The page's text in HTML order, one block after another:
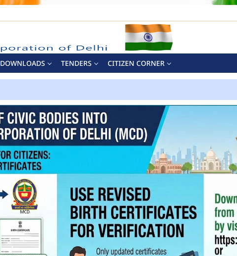
DOWNLOADS TENDERS CITIZEN CORNER